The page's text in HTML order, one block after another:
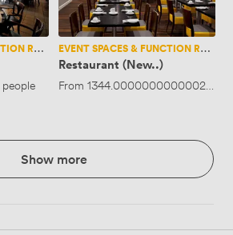
EVENT SPACES & FUNCTION ROOMS EVENT SPACES & FUNCTION ROOMS
Restaurant (New..)
From 1344.0000000000002·
Show more